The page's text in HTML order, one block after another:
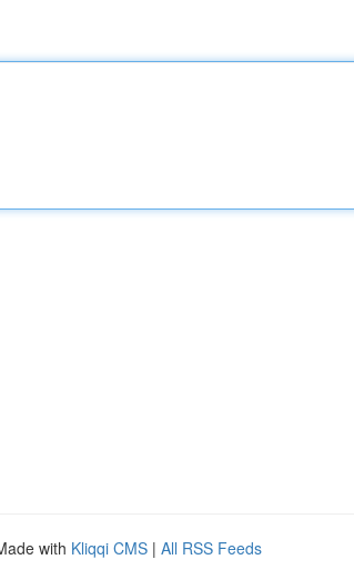
with Kliqqi CMS | All RSS Feeds